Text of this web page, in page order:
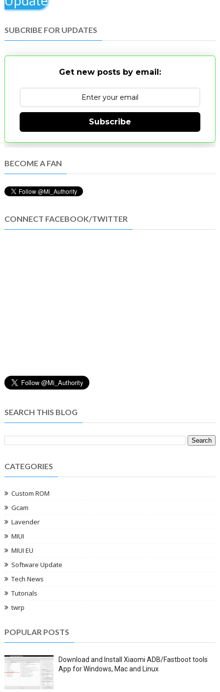
SUBCRIBE FOR UPDATES
Get new posts by email:
Subscribe
BECOME A FAN
CONNECT FACEBOOK/TWITTER
SEARCH THIS BLOG
CATEGORIES
Custom ROM
Gcam
Lavender
MIUI
MIUI EU
Software Update
Tech News
Tutorials
twrp
POPULAR POSTS
Download and Install Xiaomi ADB/Fastboot tools
App for Windows, Mac and Linux